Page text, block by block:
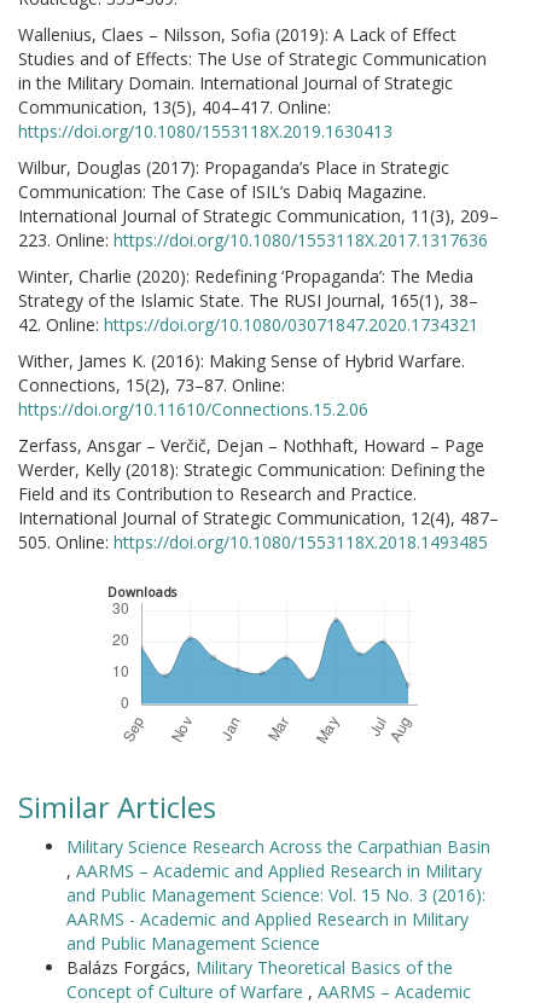
Wallenius, Claes – Nilsson, Sofia (2019): A Lack of Effect
Studies and of Effects: The Use of Strategic Communication
in the Military Domain. International Journal of Strategic
Communication, 13(5), 404–417. Online:
https://doi.org/10.1080/1553118X.2019.1630413
Wilbur, Douglas (2017): Propaganda’s Place in Strategic
Communication: The Case of ISIL’s Dabiq Magazine.
International Journal of Strategic Communication, 11(3), 209–
223. Online: https://doi.org/10.1080/1553118X.2017.1317636
Winter, Charlie (2020): Redefining ‘Propaganda’: The Media
Strategy of the Islamic State. The RUSI Journal, 165(1), 38–
42. Online: https://doi.org/10.1080/03071847.2020.1734321
Wither, James K. (2016): Making Sense of Hybrid Warfare.
Connections, 15(2), 73–87. Online:
https://doi.org/10.11610/Connections.15.2.06
Zerfass, Ansgar – Verčič, Dejan – Nothhaft, Howard – Page
Werder, Kelly (2018): Strategic Communication: Defining the
Field and its Contribution to Research and Practice.
International Journal of Strategic Communication, 12(4), 487–
505. Online: https://doi.org/10.1080/1553118X.2018.1493485
Downloads
Similar Articles
Military Science Research Across the Carpathian Basin
, AARMS – Academic and Applied Research in Military
and Public Management Science: Vol. 15 No. 3 (2016):
AARMS - Academic and Applied Research in Military
and Public Management Science
Balázs Forgács, Military Theoretical Basics of the
Concept of Culture of Warfare , AARMS – Academic